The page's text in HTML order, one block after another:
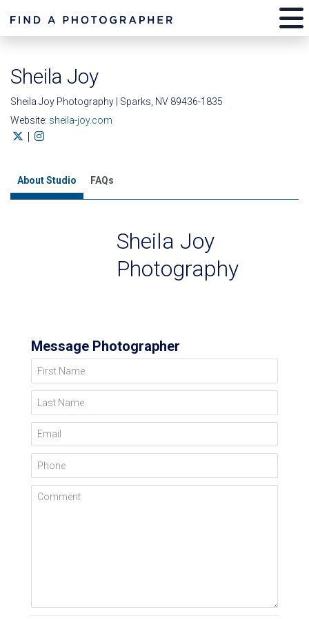
Sheila Joy
Sheila Joy Photography | Sparks, NV 89436-1835
Website: sheila-joy.com
|
About Studio FAQs
Sheila Joy
Photography
Message Photographer
First Name
Last Name
Email
Phone
Comment